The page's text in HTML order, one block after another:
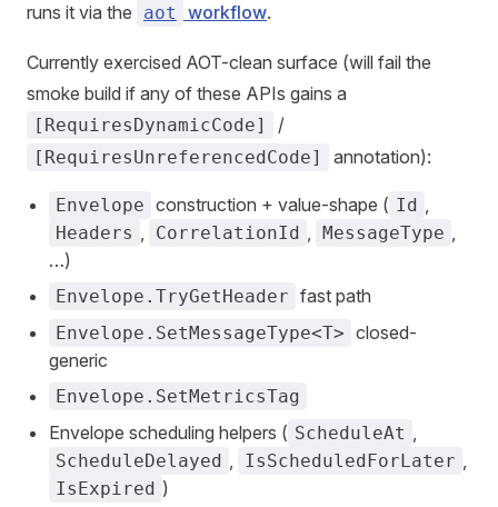
runs it via the
aot workflow.
Currently exercised AOT-clean surface (will fail the
smoke build if any of these APIs gains a
[RequiresDynamicCode] /
[RequiresUnreferencedCode] annotation):
Envelope construction + value-shape ( Id ,
Headers , CorrelationId , MessageType ,
…)
Envelope.TryGetHeader fast path
Envelope.SetMessageType<T> closed-
generic
Envelope.SetMetricsTag
Envelope scheduling helpers ( ScheduleAt ,
ScheduleDelayed , IsScheduledForLater ,
IsExpired )